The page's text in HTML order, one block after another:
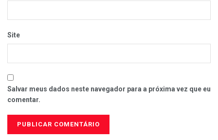
Site
Salvar meus dados neste navegador para a próxima vez que eu
comentar.